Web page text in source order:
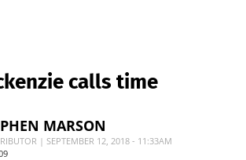
calls time
MARSON
| SEPTEMBER 12, 2018 - 11:33AM